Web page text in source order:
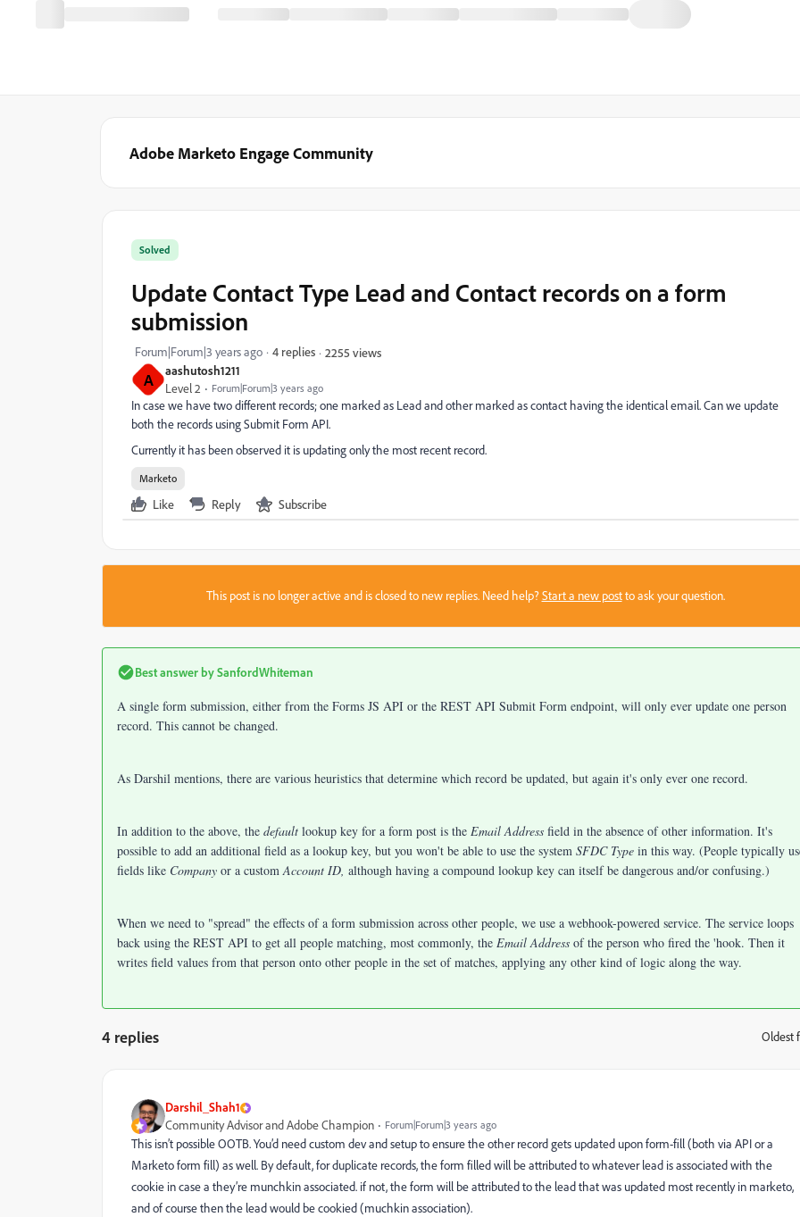
Adobe Marketo Engage Community
A aashutosh1211
Level 2 Forum|Forum|3 years ago
Solved
Update Contact Type Lead and Contact records on a form
submission
Forum|Forum|3 years ago 4 replies 2255 views
In case we have two different records; one marked as Lead and other marked as contact having the identical email. Can we update
both the records using Submit Form API.
Currently it has been observed it is updating only the most recent record.
Marketo
Like Reply Subscribe
This post is no longer active and is closed to new replies. Need help?Start a new postto ask your question.
Best answer bySanfordWhiteman
A single form submission, either from the Forms JS API or the REST API Submit Form endpoint, will only ever update one person
record. This cannot be changed.
As Darshil mentions, there are various heuristics that determine which record be updated, but again it's only ever one record.
In addition to the above, the default lookup key for a form post is the Email Address field in the absence of other information. It's
possible to add an additional field as a lookup key, but you won't be able to use the system SFDC Type in this way. (People typically
fields like Company or a customAccount ID, although having a compound lookup key can itself be dangerous and/or confusing.)
When we need to "spread" the effects of a form submission across other people, we use a webhook-powered service. The service loops
back using the REST API to get all people matching, most commonly, the Email Address of the person who fired the 'hook. Then it
writes field values from that person onto other people in the set of matches, applying any other kind of logic along the way.
4 replies Oldest
Darshil_Shah1
Community Advisor and Adobe Champion Forum|Forum|3 years ago
This isn’t possible OOTB. You’d need custom dev and setup to ensure the other record gets updated upon form-fill (both via API or a
Marketo form fill) as well. By default,for duplicate records, the form filled will be attributed to whatever lead is associated with the
cookie in case a they’re munchkin associated. if not, the form will be attributed to the lead that was updated most recently in marketo,
and of course then the lead would be cookied (muchkin association).